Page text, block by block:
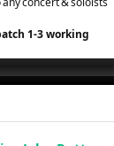
1-3 working